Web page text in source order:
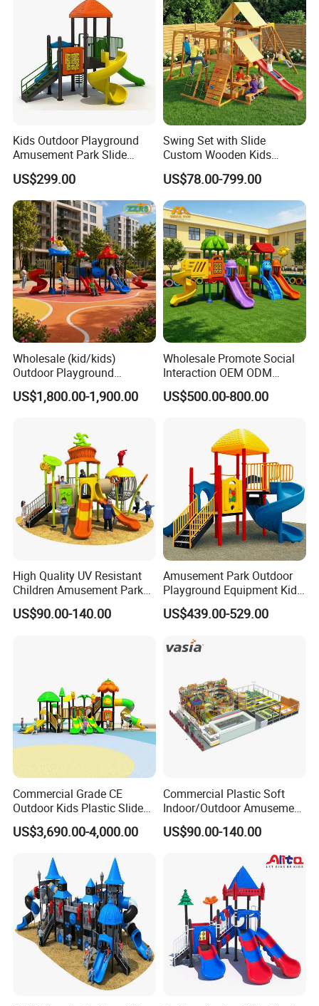
Our Service
Customer Visit
Successful Cases
Kids Outdoor Playground
Amusement Park Slide
Equipment for Sale
US$299.00
Swing Set with Slide
Custom Wooden Kids
Outdoor Playground Playset
Manufacturer
US$78.00-799.00
Wholesale (kid/kids)
Outdoor Playground
Equipment Slide Set for
Children's/Children Park
US$1,800.00-1,900.00
Wholesale Promote Social
Interaction OEM ODM
Custom Double Tube
Backyard Outdoor Childrens
Playsets Playground Park
Slide Equipment
US$500.00-800.00
High Quality UV Resistant
Children Amusement Park
Equipment Playground
Outdoor Impact Resistant
US$90.00-140.00
Amusement Park Outdoor
Playground Equipment Kids
Slide (TY-70042)
US$439.00-529.00
Commercial Grade CE
Outdoor Kids Plastic Slide
Park Set Children
Playground Equipment
US$3,690.00-4,000.00
Commercial Plastic Soft
Indoor/Outdoor Amusement
Playground Sports
Fitness/Gym Park
Trampoline Equipment for
US$90.00-140.00